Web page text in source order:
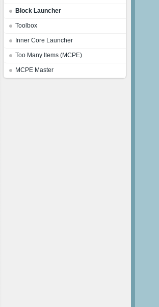
Block Launcher
Toolbox
Inner Core Launcher
Too Many Items (MCPE)
MCPE Master